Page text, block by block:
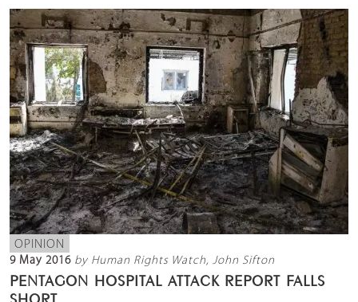
OPINION
9 May 2016 by Human Rights Watch, John Sifton
PENTAGON HOSPITAL ATTACK REPORT FALLS
SHORT